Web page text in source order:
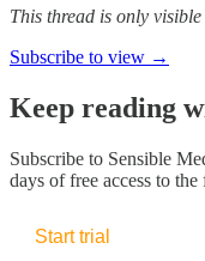
This thread is only
Subscribe to view →
Keep reading
Subscribe to Sensible
days of free access to
Start trial